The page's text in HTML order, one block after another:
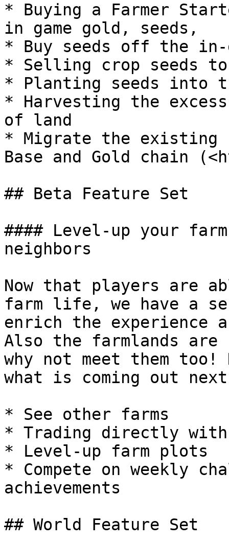
* Buying a Farmer
in game gold, seeds,
* Buy seeds off the in-
* Selling crop seeds to
* Planting seeds into
* Harvesting the
of land
* Migrate the existing
Base and Gold chain
## Beta Feature Set
#### Level-up your
neighbors
Now that players are
farm life, we have a
enrich the experience
Also the farmlands are
why not meet them
what is coming out
* See other farms
* Trading directly with
* Level-up farm plots
* Compete on weekly
achievements
## World Feature Set